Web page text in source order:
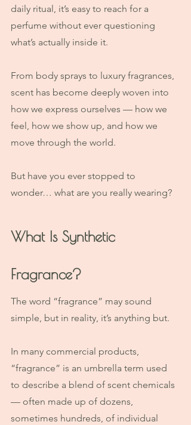
daily ritual, it’s easy to reach for a
perfume without ever questioning
what’s actually inside it.
From body sprays to luxury fragrances,
scent has become deeply woven into
how we express ourselves — how we
feel, how we show up, and how we
move through the world.
But have you ever stopped to
wonder… what are you really wearing?
What Is Synthetic
Fragrance?
The word “fragrance” may sound
simple, but in reality, it’s anything but.
In many commercial products,
“fragrance” is an umbrella term used
to describe a blend of scent chemicals
— often made up of dozens,
sometimes hundreds, of individual